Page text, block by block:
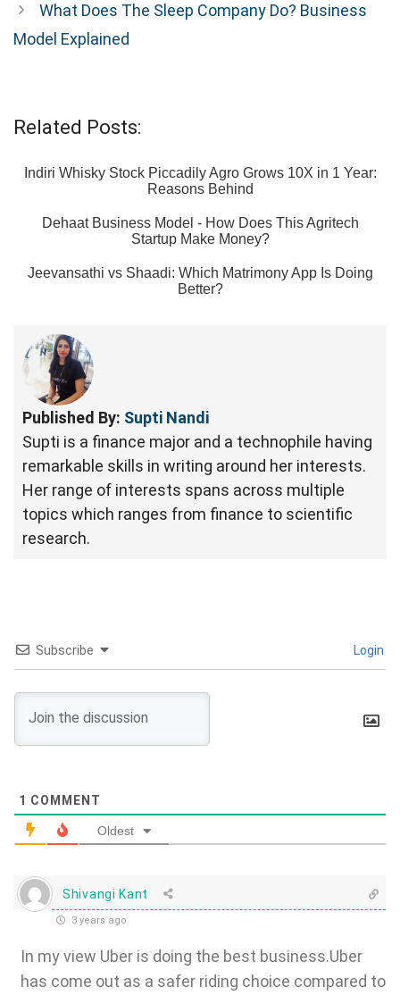
What Does The Sleep Company Do? Business
Model Explained
Related Posts:
Indiri Whisky Stock Piccadily Agro Grows 10X in 1 Year:
Reasons Behind
Dehaat Business Model - How Does This Agritech
Startup Make Money?
Jeevansathi vs Shaadi: Which Matrimony App Is Doing
Better?
Published By: Supti Nandi
Supti is a finance major and a technophile having
remarkable skills in writing around her interests.
Her range of interests spans across multiple
topics which ranges from finance to scientific
research.
Subscribe Login
1 COMMENT
Oldest
Shivangi Kant
3 years ago
In my view Uber is doing the best business.Uber
has come out as a safer riding choice compared to